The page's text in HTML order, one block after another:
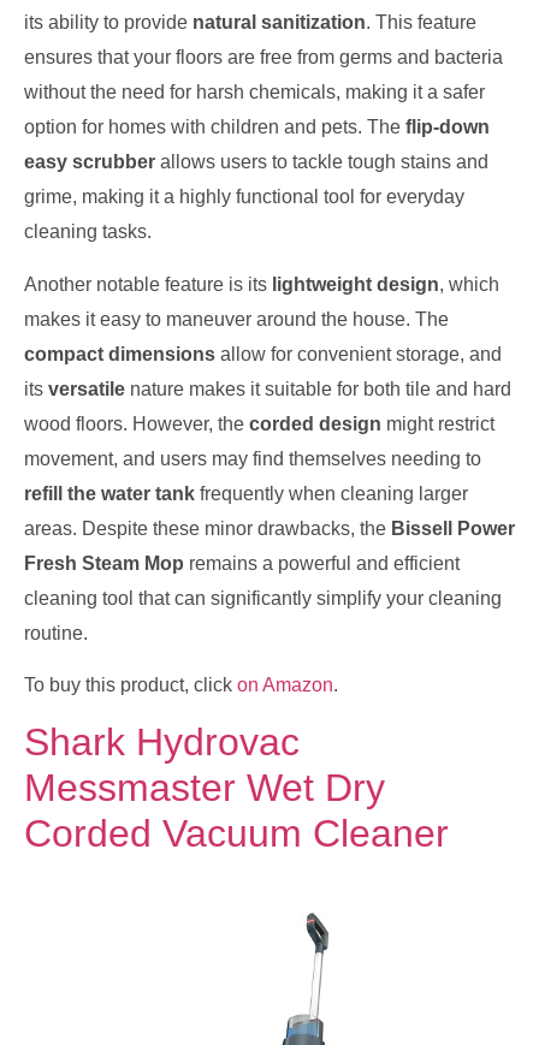
its ability to provide natural sanitization. This feature
ensures that your floors are free from germs and bacteria
without the need for harsh chemicals, making it a safer
option for homes with children and pets. The flip-down
easy scrubber allows users to tackle tough stains and
grime, making it a highly functional tool for everyday
cleaning tasks.
Another notable feature is its lightweight design, which
makes it easy to maneuver around the house. The
compact dimensions allow for convenient storage, and
its versatile nature makes it suitable for both tile and hard
wood floors. However, the corded design might restrict
movement, and users may find themselves needing to
refill the water tank frequently when cleaning larger
areas. Despite these minor drawbacks, the Bissell Power
Fresh Steam Mop remains a powerful and efficient
cleaning tool that can significantly simplify your cleaning
routine.
To buy this product, click on Amazon.
Shark Hydrovac
Messmaster Wet Dry
Corded Vacuum Cleaner